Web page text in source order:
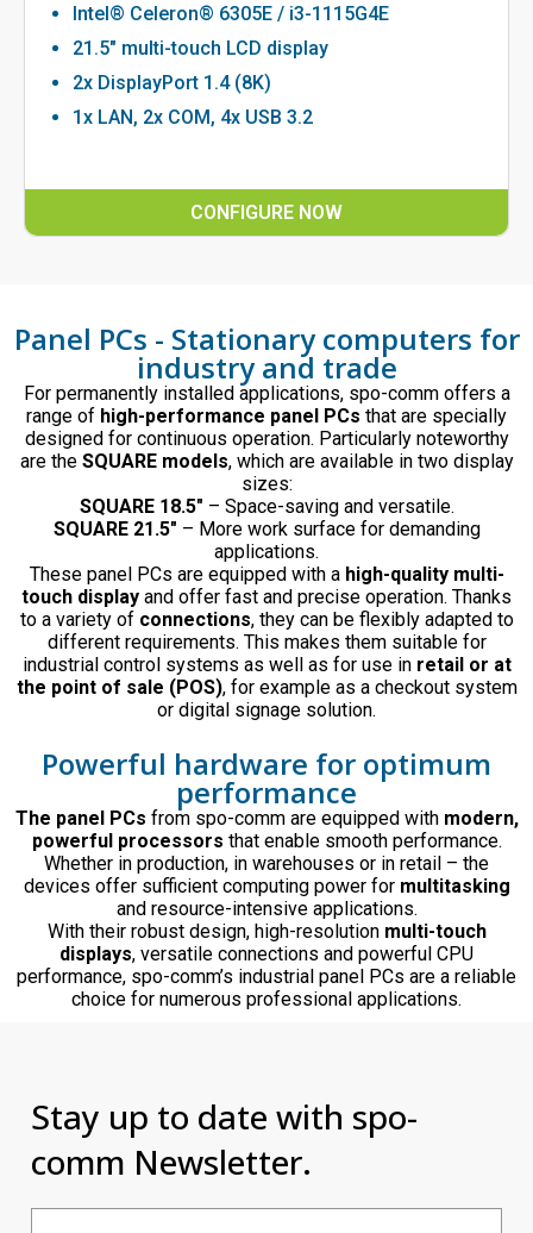
Intel® Celeron® 6305E / i3-1115G4E
21.5" multi-touch LCD display
2x DisplayPort 1.4 (8K)
1x LAN, 2x COM, 4x USB 3.2
CONFIGURE NOW
Panel PCs - Stationary computers for
industry and trade
For permanently installed applications, spo-comm offers a
range of high-performance panel PCs that are specially
designed for continuous operation. Particularly noteworthy
are the SQUARE models, which are available in two display
sizes:
SQUARE 18.5″ – Space-saving and versatile.
SQUARE 21.5″ – More work surface for demanding
applications.
These panel PCs are equipped with a high-quality multi-
touch display and offer fast and precise operation. Thanks
to a variety of connections, they can be flexibly adapted to
different requirements. This makes them suitable for
industrial control systems as well as for use in retail or at
the point of sale (POS), for example as a checkout system
or digital signage solution.
Powerful hardware for optimum
performance
The panel PCs from spo-comm are equipped with modern,
powerful processors that enable smooth performance.
Whether in production, in warehouses or in retail – the
devices offer sufficient computing power for multitasking
and resource-intensive applications.
With their robust design, high-resolution multi-touch
displays, versatile connections and powerful CPU
performance, spo-comm’s industrial panel PCs are a reliable
choice for numerous professional applications.
Stay up to date with spo-
comm Newsletter.